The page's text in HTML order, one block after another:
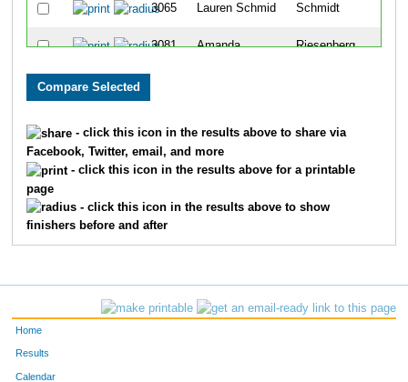
3065 Lauren Schmid Schmidt
3081 Amanda Riesenberg
3074 Chrissy
3053
3001 Toni Jaeckels
- click this icon in the results above to share via
Facebook, Twitter, email, and more
- click this icon in the results above for a printable
page
- click this icon in the results above to show
finishers before and after
Home
Results
Calendar